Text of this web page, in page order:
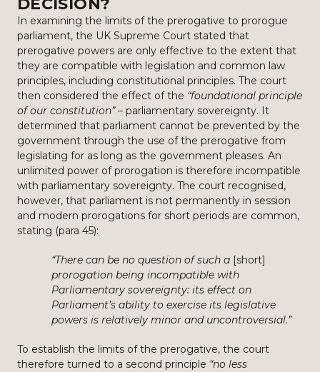
DECISION?
In examining the limits of the prerogative to prorogue
parliament, the UK Supreme Court stated that
prerogative powers are only effective to the extent that
they are compatible with legislation and common law
principles, including constitutional principles. The court
then considered the effect of the “foundational principle
of our constitution”– parliamentary sovereignty. It
determined that parliament cannot be prevented by the
government through the use of the prerogative from
legislating for as long as the government pleases. An
unlimited power of prorogation is therefore incompatible
with parliamentary sovereignty. The court recognised,
however, that parliament is not permanently in session
and modern prorogations for short periods are common,
stating (para 45):
“There can be no question of such a [short]
prorogation being incompatible with
Parliamentary sovereignty: its effect on
Parliament’s ability to exercise its legislative
powers is relatively minor and uncontroversial.”
To establish the limits of the prerogative, the court
therefore turned to a second principle “no less